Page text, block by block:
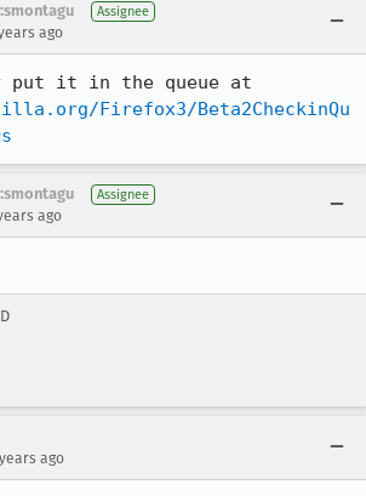
Assignee
ago
Firefox3/Beta2CheckinQu
Assignee
ago
ago